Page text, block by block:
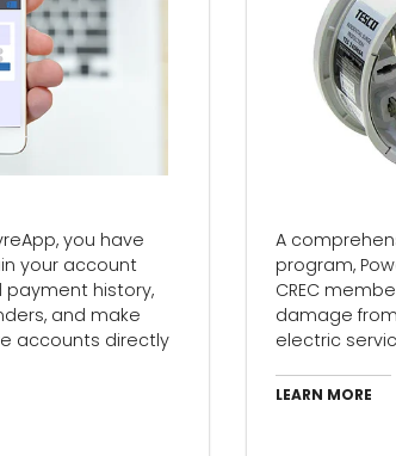
you have
your account
payment history,
and make
accounts directly
A
program,
CREC
damage
electric
LEARN MORE